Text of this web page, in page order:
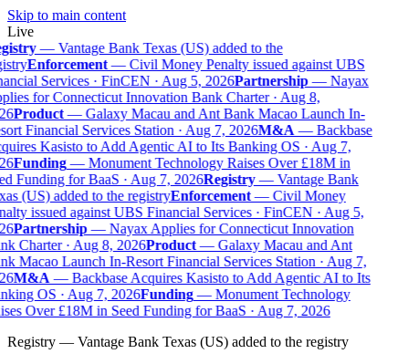
Skip to main content
Live
—Vantage Bank Texas (US) added to the
Enforcement— Civil Money Penalty issued against UBS
Services · FinCEN · Aug 5, 2026Partnership— Nayax
for Connecticut Innovation Bank Charter · Aug 8,
Product— Galaxy Macau and Ant Bank Macao Launch In-
Financial Services Station · Aug 7, 2026M&A— Backbase
Kasisto to Add Agentic AI to Its Banking OS · Aug 7,
Funding— Monument Technology Raises Over £18M in
Funding for BaaS · Aug 7, 2026Registry—Vantage Bank
(US) added to the registryEnforcement— Civil Money
issued against UBS Financial Services · FinCEN · Aug 5,
Partnership— Nayax Applies for Connecticut Innovation
Charter · Aug 8, 2026Product— Galaxy Macau and Ant
Macao Launch In-Resort Financial Services Station · Aug 7,
M&A— Backbase Acquires Kasisto to Add Agentic AI to Its
OS · Aug 7, 2026Funding— Monument Technology
Over £18M in Seed Funding for BaaS · Aug 7, 2026
Registry — Vantage Bank Texas (US) added to the registry